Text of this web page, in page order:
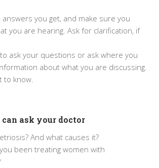
you get, and make sure you
you are hearing. Ask for clarification, if
to ask your questions or ask where you
about what you are discussing.
to know.
ask your doctor
And what causes it?
been treating women with